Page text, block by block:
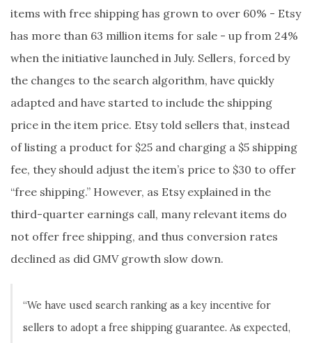
items with free shipping has grown to over 60% - Etsy
has more than 63 million items for sale - up from 24%
when the initiative launched in July. Sellers, forced by
the changes to the search algorithm, have quickly
adapted and have started to include the shipping
price in the item price. Etsy told sellers that, instead
of listing a product for $25 and charging a $5 shipping
fee, they should adjust the item’s price to $30 to offer
“free shipping.” However, as Etsy explained in the
third-quarter earnings call, many relevant items do
not offer free shipping, and thus conversion rates
declined as did GMV growth slow down.
“We have used search ranking as a key incentive for
sellers to adopt a free shipping guarantee. As expected,